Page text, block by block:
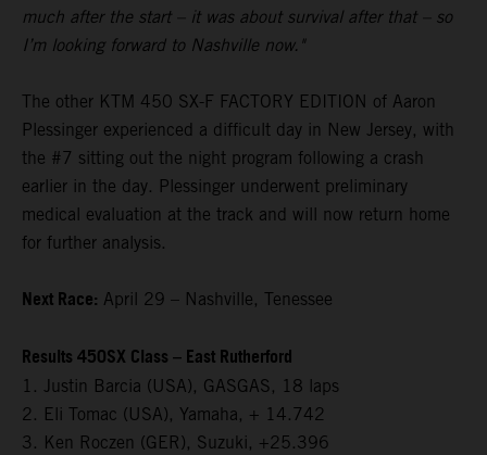
much after the start – it was about survival after that – so
I’m looking forward to Nashville now."
The other KTM 450 SX-F FACTORY EDITION of Aaron
Plessinger experienced a difficult day in New Jersey, with
the #7 sitting out the night program following a crash
earlier in the day. Plessinger underwent preliminary
medical evaluation at the track and will now return home
for further analysis.
Next Race: April 29 – Nashville, Tenessee
Results 450SX Class – East Rutherford
1. Justin Barcia (USA), GASGAS, 18 laps
2. Eli Tomac (USA), Yamaha, + 14.742
3. Ken Roczen (GER), Suzuki, +25.396